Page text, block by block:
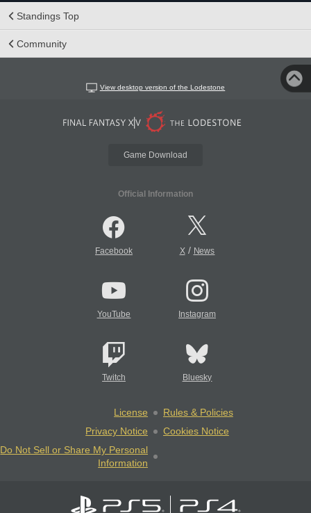
Standings Top
Community
View desktop version of the Lodestone
Game Download
Official Information
Facebook X/ News
YouTube Instagram
Twitch Bluesky
License
Rules & Policies
Privacy Notice
Cookies Notice
Do Not Sell or Share My Personal
Information